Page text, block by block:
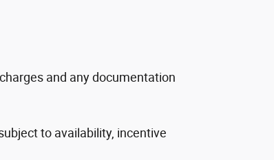
and any documentation
to availability, incentive